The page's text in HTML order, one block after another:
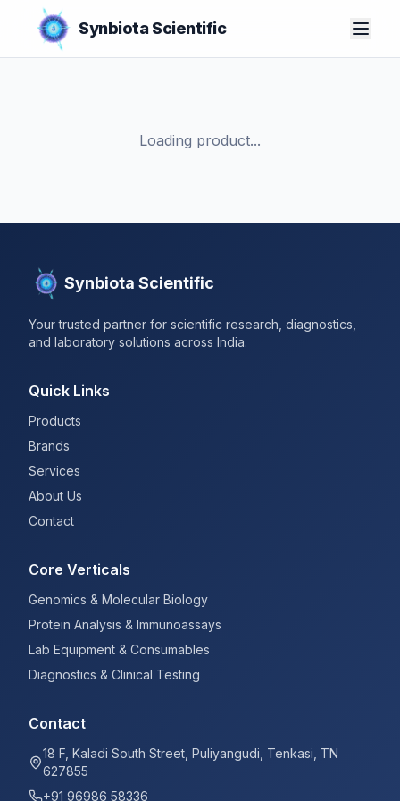
Synbiota Scientific
Loading product...
Synbiota Scientific
Your trusted partner for scientific research, diagnostics,
and laboratory solutions across India.
Quick Links
Products
Brands
Services
About Us
Contact
Core Verticals
Genomics & Molecular Biology
Protein Analysis & Immunoassays
Lab Equipment & Consumables
Diagnostics & Clinical Testing
Contact
18 F, Kaladi South Street, Puliyangudi, Tenkasi, TN
627855
+91 96986 58336